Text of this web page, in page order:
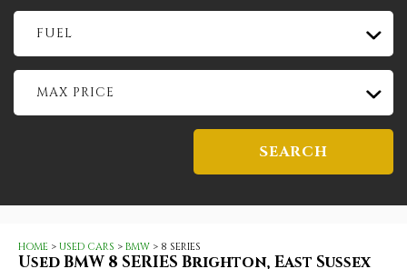
FUEL
MAX PRICE
SEARCH
HOME > USED CARS > BMW > 8 SERIES
UsedBMW 8 SERIES Brighton, East Sussex